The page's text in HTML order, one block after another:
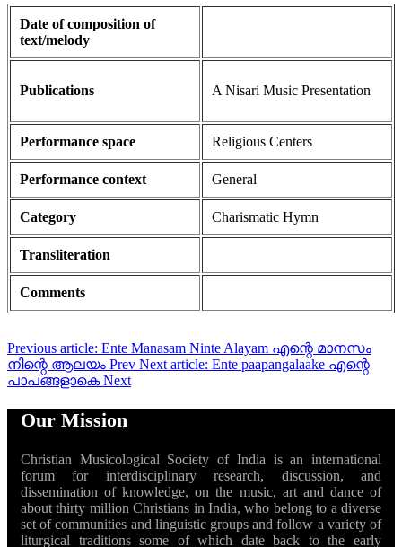
Date of composition of
text/melody
Publications A Nisari Music Presentation
Performance space Religious Centers
Performance context General
Category Charismatic Hymn
Transliteration
Comments
Previous article: Ente Manasam Ninte Alayam എന്റെ മാനസം
നിന്റെ ആലയം Prev Next article: Ente paapangalaake എന്റെ
പാപങ്ങളാകെNext
Our Mission
Christian Musicological Society of India is an international
forum for interdisciplinary research, discussion, and
dissemination of knowledge, on the music, art and dance of
about thirty million Christians in India, who belong to a diverse
set of communities and linguistic groups and follow a variety of
liturgical traditions some of which date back to the early